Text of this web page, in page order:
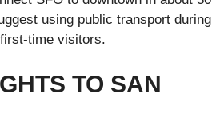
using public transport during
time visitors.
TO SAN